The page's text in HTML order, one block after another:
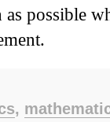
possible
,